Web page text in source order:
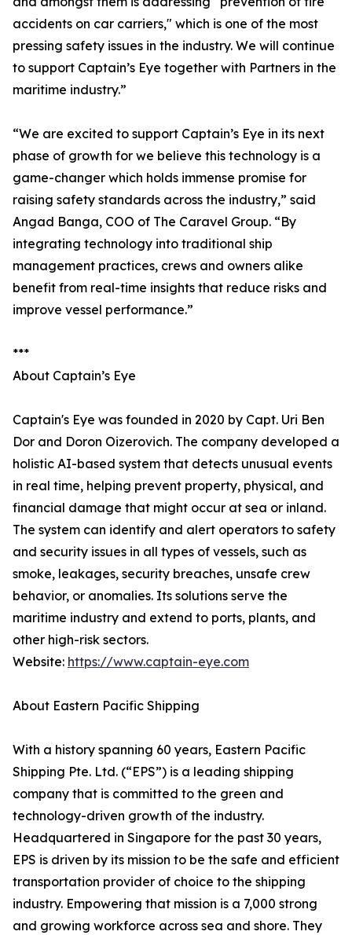
accidents on car carriers," which is one of the most
pressing safety issues in the industry. We will continue
to support Captain’s Eye together with Partners in the
maritime industry.”
“We are excited to support Captain’s Eye in its next
phase of growth for we believe this technology is a
game-changer which holds immense promise for
raising safety standards across the industry,” said
Angad Banga, COO of The Caravel Group. “By
integrating technology into traditional ship
management practices, crews and owners alike
benefit from real-time insights that reduce risks and
improve vessel performance.”
***
About Captain’s Eye
Captain's Eye was founded in 2020 by Capt. Uri Ben
Dor and Doron Oizerovich. The company developed a
holistic AI-based system that detects unusual events
in real time, helping prevent property, physical, and
financial damage that might occur at sea or inland.
The system can identify and alert operators to safety
and security issues in all types of vessels, such as
smoke, leakages, security breaches, unsafe crew
behavior, or anomalies. Its solutions serve the
maritime industry and extend to ports, plants, and
other high-risk sectors.
Website: https://www.captain-eye.com
About Eastern Pacific Shipping
With a history spanning 60 years, Eastern Pacific
Shipping Pte. Ltd. (“EPS”) is a leading shipping
company that is committed to the green and
technology-driven growth of the industry.
Headquartered in Singapore for the past 30 years,
EPS is driven by its mission to be the safe and efficient
transportation provider of choice to the shipping
industry. Empowering that mission is a 7,000 strong
and growing workforce across sea and shore. They